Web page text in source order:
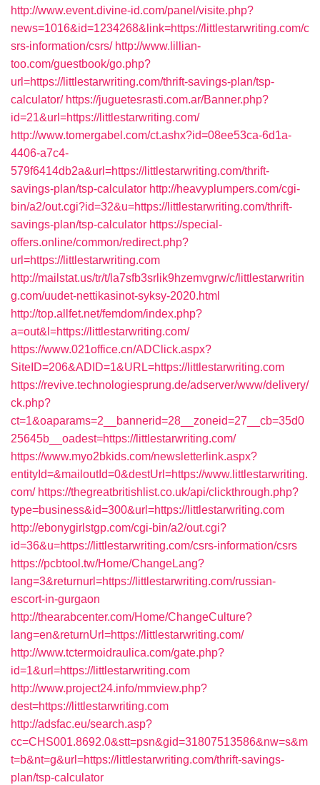
http://www.event.divine-id.com/panel/visite.php?
news=1016&id=1234268&link=https://littlestarwriting.com/c
srs-information/csrs/ http://www.lillian-
too.com/guestbook/go.php?
url=https://littlestarwriting.com/thrift-savings-plan/tsp-
calculator/ https://juguetesrasti.com.ar/Banner.php?
id=21&url=https://littlestarwriting.com/
http://www.tomergabel.com/ct.ashx?id=08ee53ca-6d1a-
4406-a7c4-
579f6414db2a&url=https://littlestarwriting.com/thrift-
savings-plan/tsp-calculator http://heavyplumpers.com/cgi-
bin/a2/out.cgi?id=32&u=https://littlestarwriting.com/thrift-
savings-plan/tsp-calculator https://special-
offers.online/common/redirect.php?
url=https://littlestarwriting.com
http://mailstat.us/tr/t/la7sfb3srlik9hzemvgrw/c/littlestarwritin
g.com/uudet-nettikasinot-syksy-2020.html
http://top.allfet.net/femdom/index.php?
a=out&l=https://littlestarwriting.com/
https://www.021office.cn/ADClick.aspx?
SiteID=206&ADID=1&URL=https://littlestarwriting.com
https://revive.technologiesprung.de/adserver/www/delivery/
ck.php?
ct=1&oaparams=2__bannerid=28__zoneid=27__cb=35d0
25645b__oadest=https://littlestarwriting.com/
https://www.myo2bkids.com/newsletterlink.aspx?
entityId=&mailoutId=0&destUrl=https://www.littlestarwriting.
com/ https://thegreatbritishlist.co.uk/api/clickthrough.php?
type=business&id=300&url=https://littlestarwriting.com
http://ebonygirlstgp.com/cgi-bin/a2/out.cgi?
id=36&u=https://littlestarwriting.com/csrs-information/csrs
https://pcbtool.tw/Home/ChangeLang?
lang=3&returnurl=https://littlestarwriting.com/russian-
escort-in-gurgaon
http://thearabcenter.com/Home/ChangeCulture?
lang=en&returnUrl=https://littlestarwriting.com/
http://www.tctermoidraulica.com/gate.php?
id=1&url=https://littlestarwriting.com
http://www.project24.info/mmview.php?
dest=https://littlestarwriting.com
http://adsfac.eu/search.asp?
cc=CHS001.8692.0&stt=psn&gid=31807513586&nw=s&m
t=b&nt=g&url=https://littlestarwriting.com/thrift-savings-
plan/tsp-calculator